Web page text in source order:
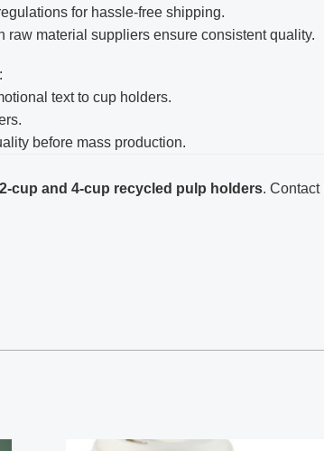
for hassle-free shipping.
raw material suppliers ensure consistent quality.
text to cup holders.
before mass production.
2-cup and 4-cup recycled pulp holders. Contact